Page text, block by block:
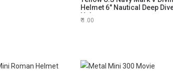
Helmet 6" Nautical Deep
Helmet
1.00